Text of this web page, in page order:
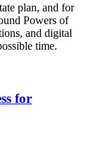
plan, and for
Powers of
and digital
time.
for